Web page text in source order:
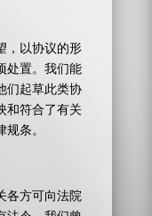
，以协议的形
处置。我们能
们起草此类协
和符合了有关
条。
各方可向法院